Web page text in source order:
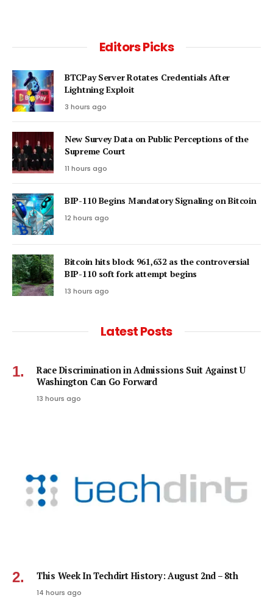
Editors Picks
BTCPay Server Rotates Credentials After
Lightning Exploit
3 hours ago
New Survey Data on Public Perceptions of the
Supreme Court
11 hours ago
BIP-110 Begins Mandatory Signaling on Bitcoin
12 hours ago
Bitcoin hits block 961,632 as the controversial
BIP-110 soft fork attempt begins
13 hours ago
Latest Posts
Race Discrimination in Admissions Suit Against U
Washington Can Go Forward
13 hours ago
This Week In Techdirt History: August 2nd – 8th
14 hours ago